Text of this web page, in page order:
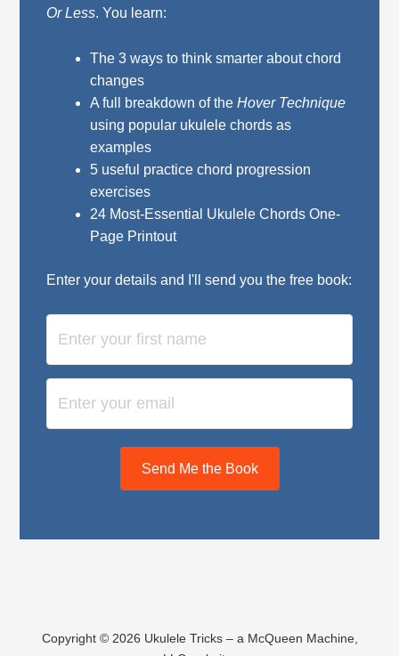
Or Less. You learn:
The 3 ways to think smarter about chord
changes
A full breakdown of the Hover Technique
using popular ukulele chords as
examples
5 useful practice chord progression
exercises
24 Most-Essential Ukulele Chords One-
Page Printout
Enter your details and I'll send you the free book:
Send Me the Book
Copyright © 2026 Ukulele Tricks – a McQueen Machine,